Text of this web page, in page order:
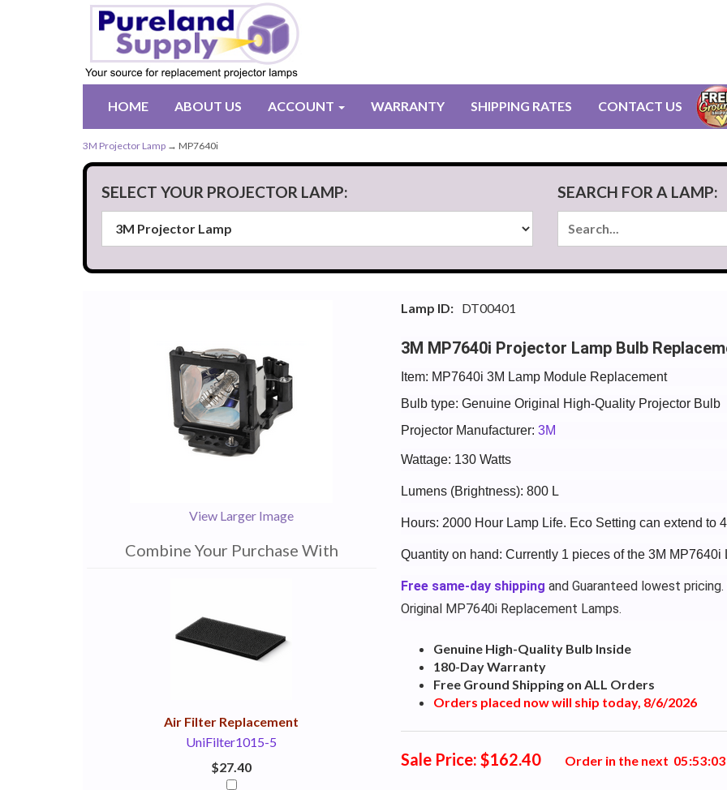
HOME ABOUT US ACCOUNT WARRANTY SHIPPING RATES CONTACT US
3M Projector Lamp → MP7640i
SELECT YOUR PROJECTOR LAMP: SEARCH FOR A LAMP:
View Larger Image
Combine Your Purchase With
Air Filter Replacement
UniFilter1015-5
$27.40
Lamp ID: DT00401
3M MP7640i Projector Lamp Bulb
Item: MP7640i 3M Lamp Module Replacement
Bulb type: Genuine Original High-Quality Projector Bulb
Projector Manufacturer: 3M
Wattage: 130 Watts
Lumens (Brightness): 800 L
Hours: 2000 Hour Lamp Life. Eco Setting can extend to
Quantity on hand: Currently 1 pieces of the 3M MP7640i
Free same-day shipping and Guaranteed lowest
Original MP7640i Replacement Lamps.
Genuine High-Quality Bulb Inside
180-Day Warranty
Free Ground Shipping on ALL Orders
Orders placed now will ship today, 8/6/2026
Sale Price: $162.40 Order in the next 05:53:03